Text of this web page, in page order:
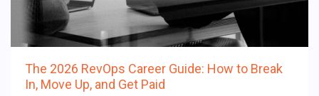
The 2026 RevOps Career Guide: How to Break
In, Move Up, and Get Paid